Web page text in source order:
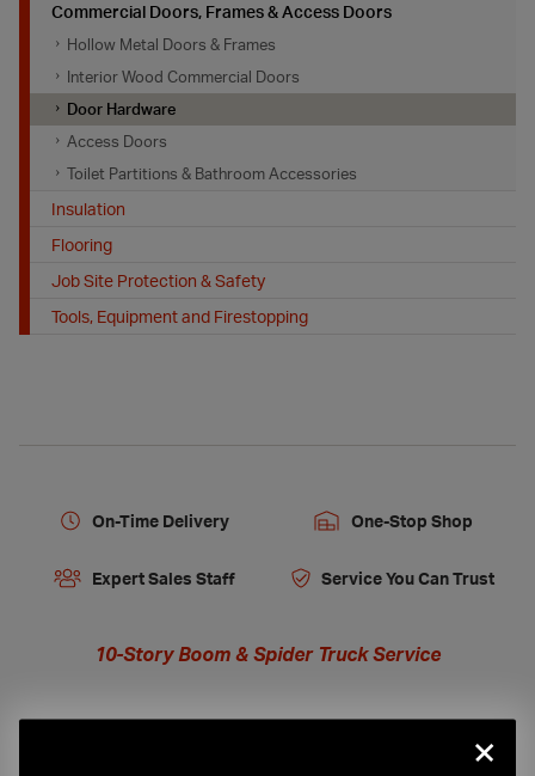
Commercial Doors, Frames & Access Doors
Hollow Metal Doors & Frames
Interior Wood Commercial Doors
Door Hardware
Access Doors
Toilet Partitions & Bathroom Accessories
Insulation
Flooring
Job Site Protection & Safety
Tools, Equipment and Firestopping
On-Time Delivery One-Stop Shop
Expert Sales Staff Service You Can Trust
10-Story Boom & Spider Truck Service
×